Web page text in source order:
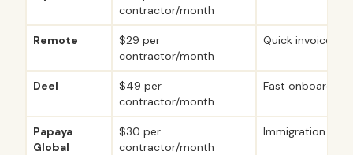
contractor/month
Remote
$29 per
contractor/month
Quick invoice
Deel
$49 per
contractor/month
Fast onboarding
Papaya
Global
$30 per
contractor/month
Immigration